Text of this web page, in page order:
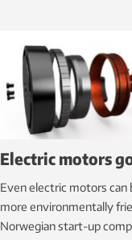
Electric motors
Even electric motors can
more environmentally
Norwegian start-up